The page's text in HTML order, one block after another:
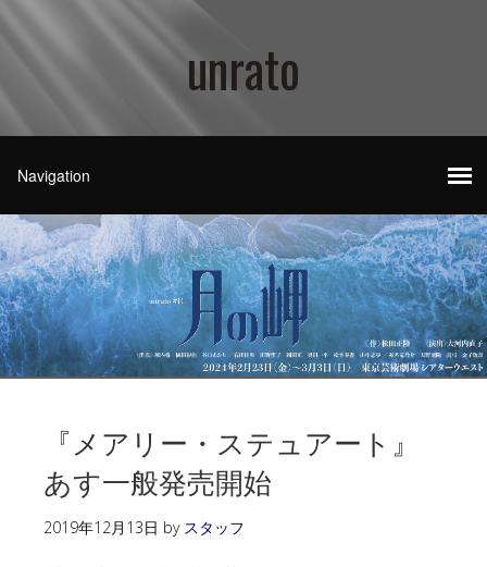
unrato
『メアリー・ステュアート』
あす一般発売開始
2019年12月13日 by スタッフ